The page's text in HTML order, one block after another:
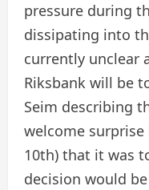
pressure during
dissipating into
currently unclear
Riksbank will be
Seim describing
welcome
10th) that it was
decision would